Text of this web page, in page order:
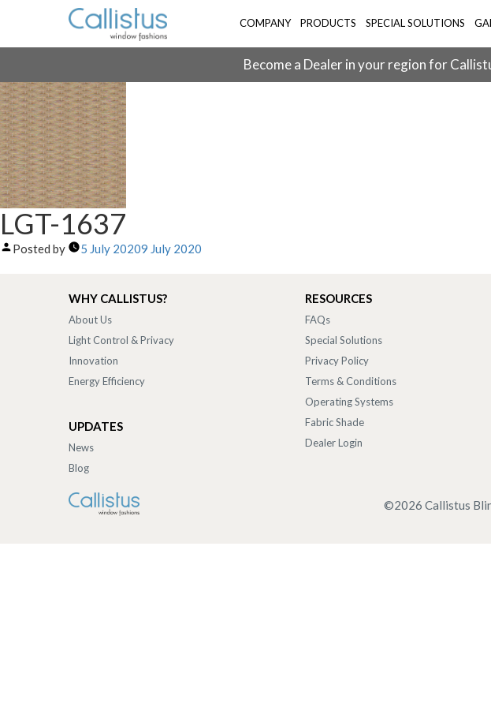
COMPANY PRODUCTS SPECIAL SOLUTIONS
Become a Dealer in your region for
LGT-1637
Posted by 5 July 20209 July 2020
WHY CALLISTUS?
About Us
Light Control & Privacy
Innovation
Energy Efficiency
UPDATES
News
Blog
RESOURCES
FAQs
Special Solutions
Privacy Policy
Terms & Conditions
Operating Systems
Fabric Shade
Dealer Login
©2026 Callistus